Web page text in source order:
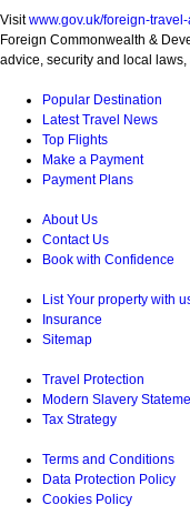
Visitwww.gov.uk/foreign-
Foreign Commonwealth &
advice, security and local
Popular Destination
Latest Travel News
Top Flights
Make a Payment
Payment Plans
About Us
Contact Us
Book with Confidence
List Your property with
Insurance
Sitemap
Travel Protection
Modern Slavery
Tax Strategy
Terms and Conditions
Data Protection Policy
Cookies Policy